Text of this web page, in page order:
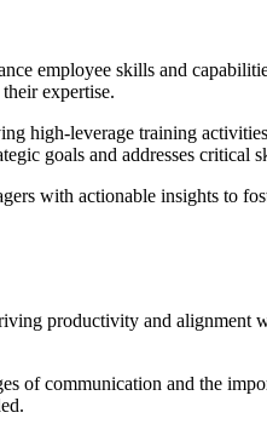
employee skills and
expertise.
high-leverage training
goals and addresses critical
with actionable insights to
productivity and alignment
communication and the